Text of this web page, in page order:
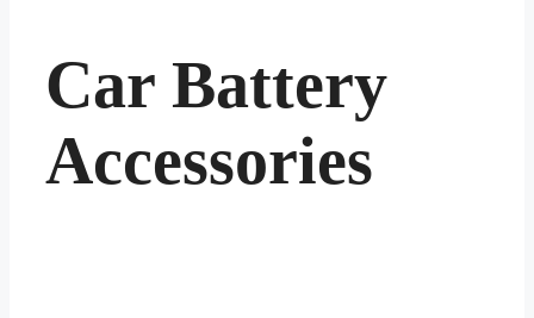
Car Battery
Accessories